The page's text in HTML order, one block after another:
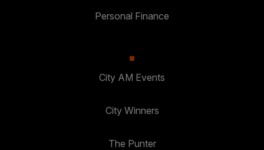
Personal Finance
City AM Events
City Winners
The Punter